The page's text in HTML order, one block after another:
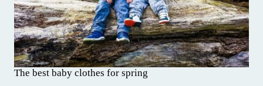
The best baby clothes for spring